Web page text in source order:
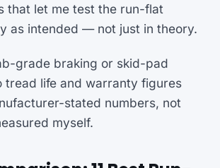
that let me test the run-flat
as intended — not just in theory.
grade braking or skid-pad
tread life and warranty figures
stated numbers, not
myself.